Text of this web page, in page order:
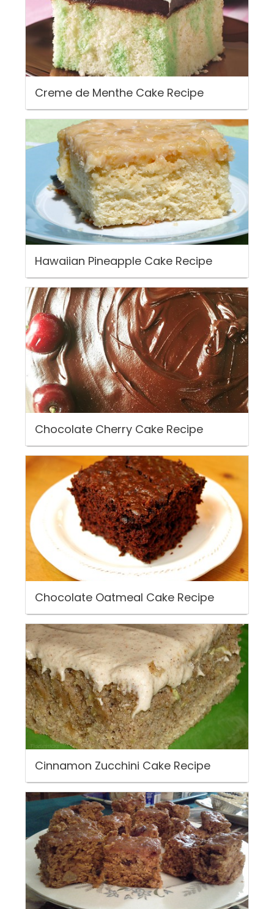
Creme de Menthe Cake Recipe
Hawaiian Pineapple Cake Recipe
Chocolate Cherry Cake Recipe
Chocolate Oatmeal Cake Recipe
Cinnamon Zucchini Cake Recipe